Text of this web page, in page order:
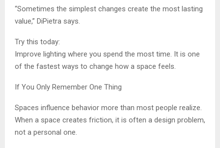
“Sometimes the simplest changes create the most lasting
value,” DiPietra says.
Try this today:
Improve lighting where you spend the most time. It is one
of the fastest ways to change how a space feels.
If You Only Remember One Thing
Spaces influence behavior more than most people realize.
When a space creates friction, it is often a design problem,
not a personal one.